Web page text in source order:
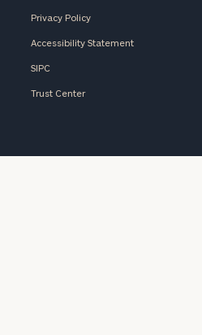
Privacy Policy
Accessibility Statement
SIPC
Trust Center